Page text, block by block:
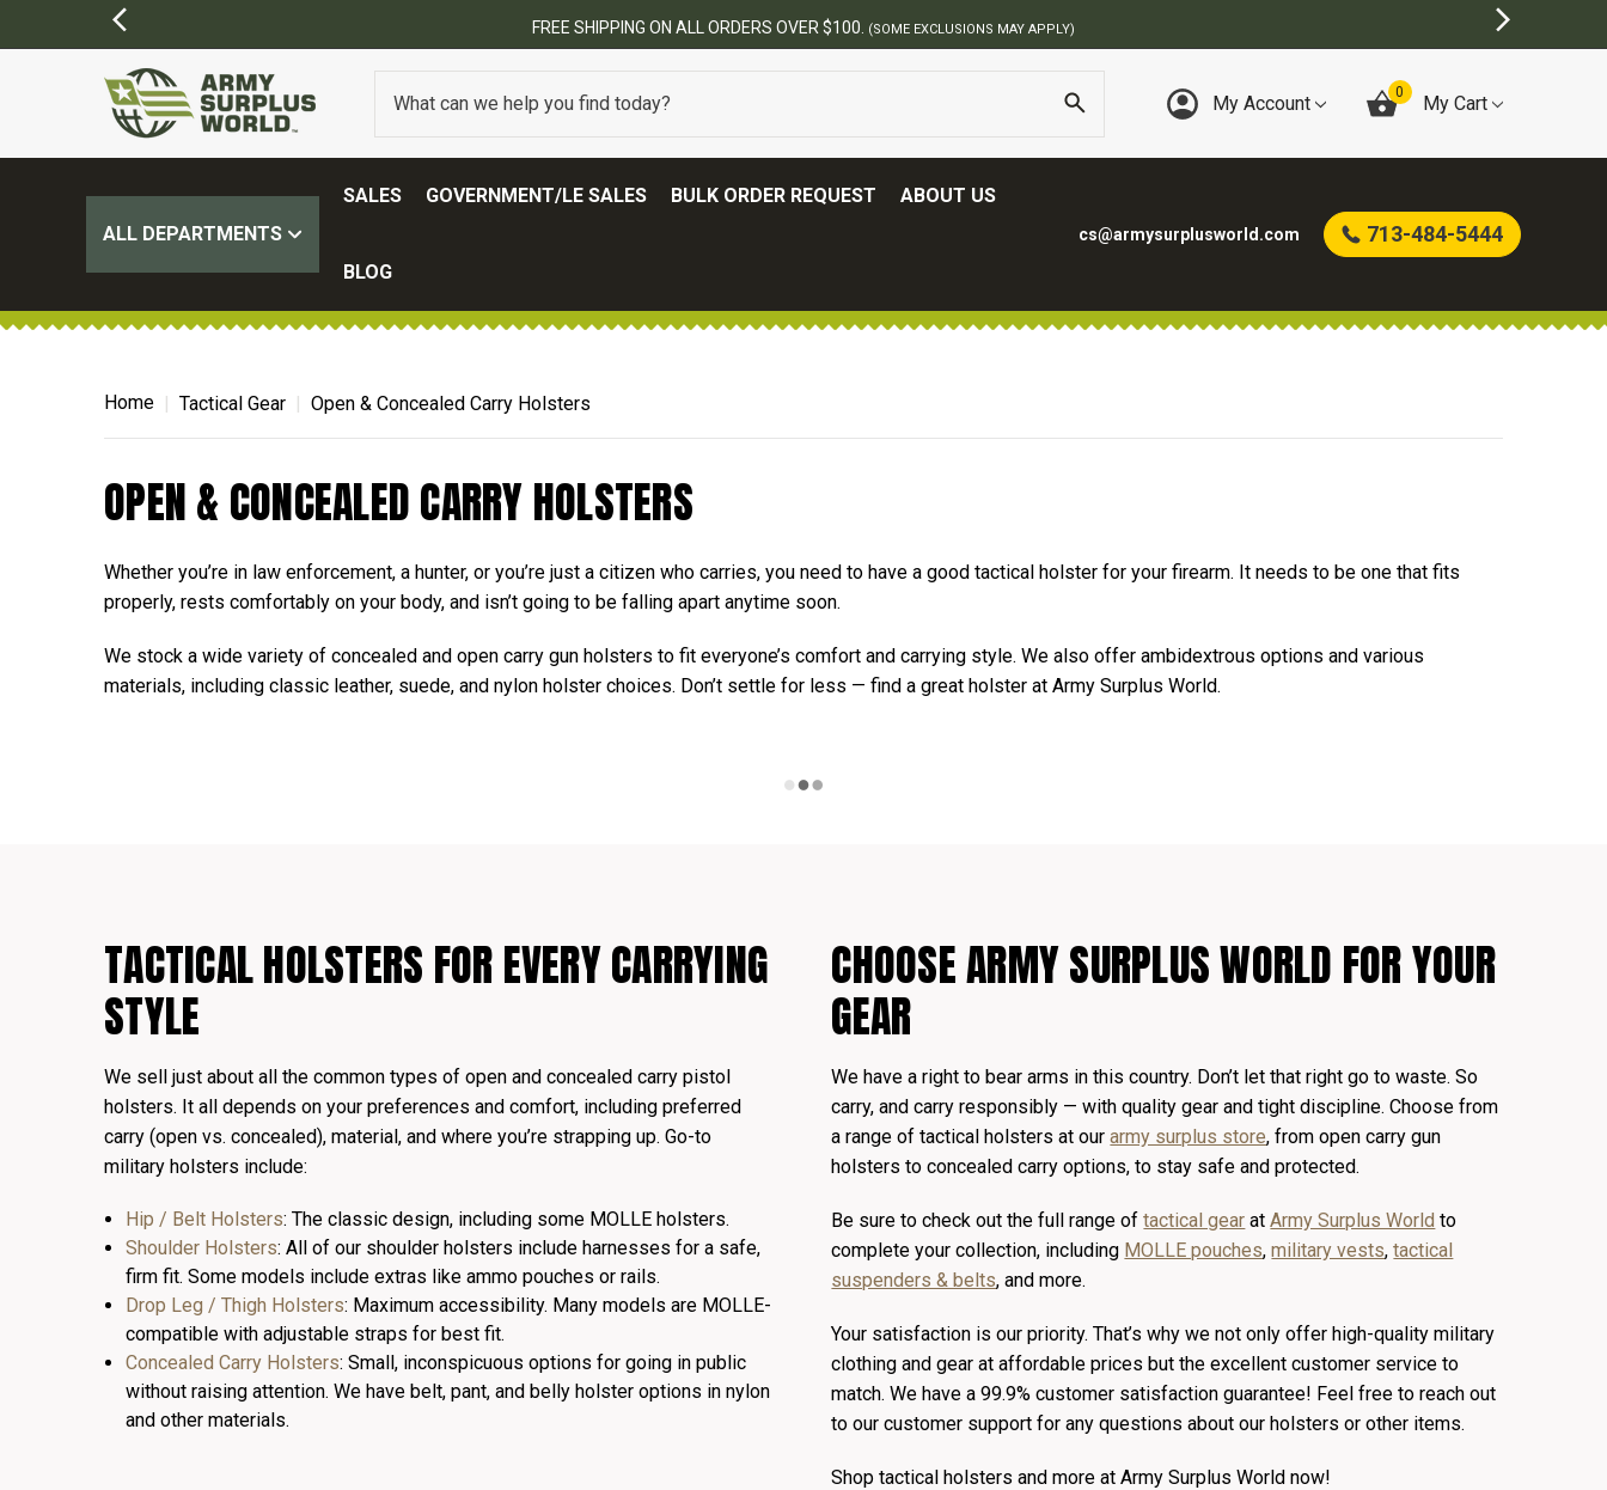
FREE SHIPPING ON ALL ORDERS OVER $100. (SOME EXCLUSIONS MAY APPLY)
My Account 0 My Cart
ALL DEPARTMENTS
SALES GOVERNMENT/LE SALES BULK ORDER REQUEST ABOUT US
BLOG
cs@armysurplusworld.com 713-484-5444
Home Tactical Gear Open & Concealed Carry Holsters
OPEN & CONCEALED CARRY HOLSTERS
Whether you’re in law enforcement, a hunter, or you’re just a citizen who carries, you need to have a good tactical holster for your firearm. It needs to be one that fits
properly, rests comfortably on your body, and isn’t going to be falling apart anytime soon.
We stock a wide variety of concealed and open carry gun holsters to fit everyone’s comfort and carrying style. We also offer ambidextrous options and various
materials, including classic leather, suede, and nylon holster choices. Don’t settle for less — find a great holster at Army Surplus World.
TACTICAL HOLSTERS FOR EVERY CARRYING
STYLE
We sell just about all the common types of open and concealed carry pistol
holsters. It all depends on your preferences and comfort, including preferred
carry (open vs. concealed), material, and where you’re strapping up. Go-to
military holsters include:
Hip / Belt Holsters: The classic design, including some MOLLE holsters.
Shoulder Holsters: All of our shoulder holsters include harnesses for a safe,
firm fit. Some models include extras like ammo pouches or rails.
Drop Leg / Thigh Holsters: Maximum accessibility. Many models are MOLLE-
compatible with adjustable straps for best fit.
Concealed Carry Holsters: Small, inconspicuous options for going in public
without raising attention. We have belt, pant, and belly holster options in nylon
and other materials.
CHOOSE ARMY SURPLUS WORLD FOR YOUR
GEAR
We have a right to bear arms in this country. Don’t let that right go to waste. So
carry, and carry responsibly — with quality gear and tight discipline. Choose from
a range of tactical holsters at ourarmy surplus store, from open carry gun
holsters to concealed carry options, to stay safe and protected.
Be sure to check out the full range oftactical gear atArmy Surplus World to
complete your collection, including MOLLE pouches,military vests,tactical
suspenders & belts, and more.
Your satisfaction is our priority. That’s why we not only offer high-quality military
clothing and gear at affordable prices but the excellent customer service to
match. We have a 99.9% customer satisfaction guarantee! Feel free to reach out
to our customer support for any questions about our holsters or other items.
Shop tactical holsters and more at Army Surplus World now!